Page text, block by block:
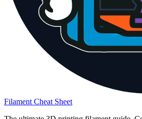
Filament Cheat Sheet